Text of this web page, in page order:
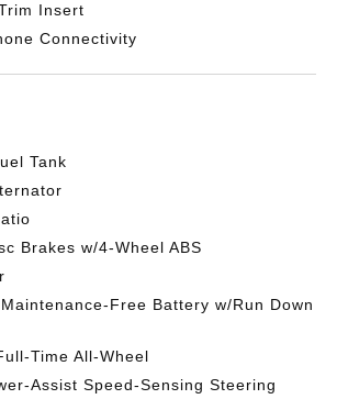
Insert
Connectivity
Tank
Brakes w/4-Wheel ABS
Free Battery w/Run Down
Time All-Wheel
Assist Speed-Sensing Steering